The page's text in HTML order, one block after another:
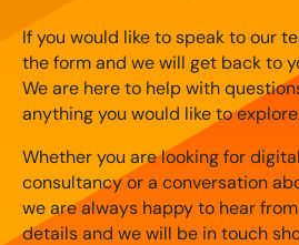
If you would like to speak to our
the form and we will get back to
We are here to help with
anything you would like to
Whether you are looking for
consultancy or a conversation
we are always happy to hear
details and we will be in touch